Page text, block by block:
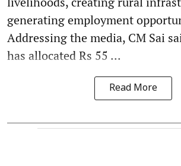
generating employment
Addressing the media, CM Sai
has allocated Rs 55 ...
Read More